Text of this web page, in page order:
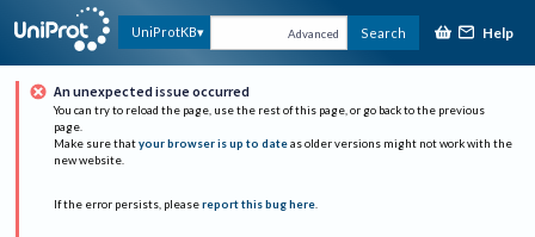
UniProtKB Advanced Search Help
An unexpected issue occurred
You can try to reload the page, use the rest of this page, or go back to the previous
page.
Make sure that your browser is up to date as older versions might not work with the
new website.
If the error persists, please report this bug here.